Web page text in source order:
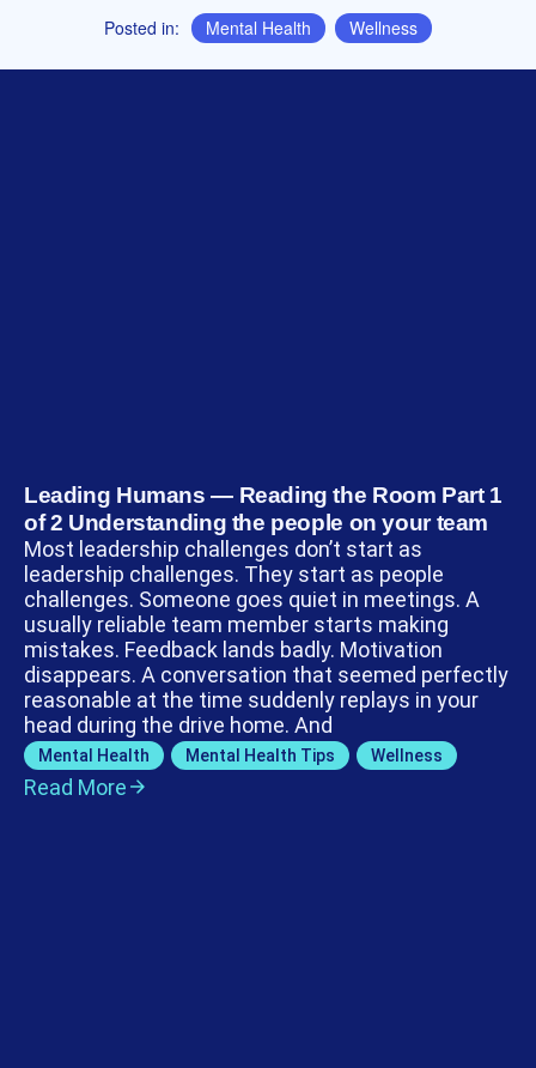
Posted in: Mental Health Wellness
Leading Humans — Reading the Room Part 1
of 2 Understanding the people on your team
Most leadership challenges don’t start as
leadership challenges. They start as people
challenges. Someone goes quiet in meetings. A
usually reliable team member starts making
mistakes. Feedback lands badly. Motivation
disappears. A conversation that seemed perfectly
reasonable at the time suddenly replays in your
head during the drive home. And
Mental Health Mental Health Tips Wellness
Read More